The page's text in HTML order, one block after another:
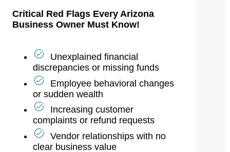
Critical Red Flags Every Arizona
Unexplained financial
discrepancies or missing funds
Employee behavioral changes
or sudden wealth
Increasing customer
complaints or refund requests
Vendor relationships with no